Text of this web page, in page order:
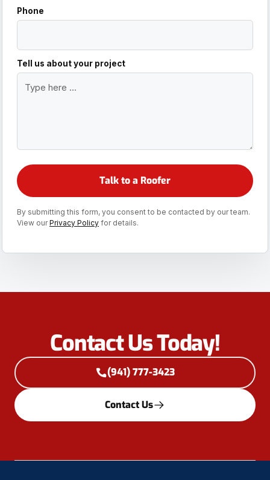
Phone
Tell us about your project
By submitting this form, you consent to be contacted by our team.
View ourPrivacy Policy for details.
Contact Us Today!
(941) 777-3423
Contact Us